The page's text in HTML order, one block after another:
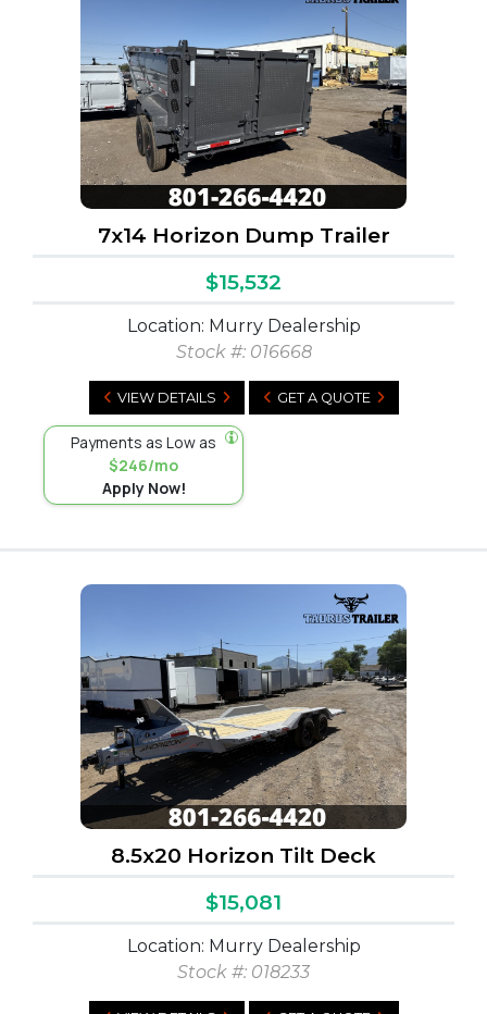
7x14 Horizon Dump Trailer
$15,532
Location: Murry Dealership
Stock #: 016668
VIEW DETAILS GET A QUOTE
Payments as Low as
$246/mo
Apply Now!
8.5x20 Horizon Tilt Deck
$15,081
Location: Murry Dealership
Stock #: 018233